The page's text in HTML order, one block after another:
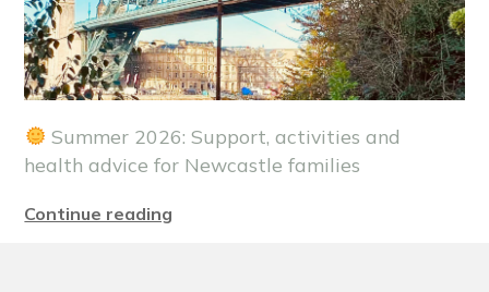
Summer 2026: Support, activities and
health advice for Newcastle families
Continue reading